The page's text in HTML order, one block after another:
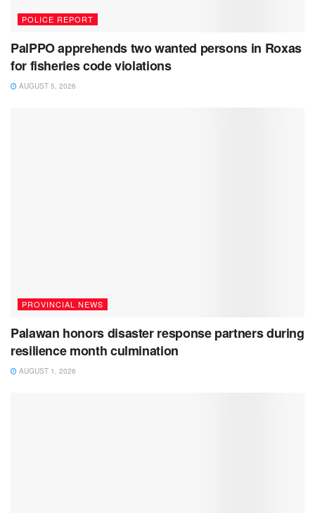
POLICE REPORT
PalPPO apprehends two wanted persons in Roxas
for fisheries code violations
AUGUST 5, 2026
PROVINCIAL NEWS
Palawan honors disaster response partners during
resilience month culmination
AUGUST 1, 2026